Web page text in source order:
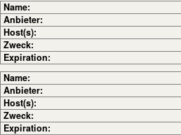
Name:
Anbieter:
Host(s):
Zweck:
Expiration:
Name:
Anbieter:
Host(s):
Zweck:
Expiration: